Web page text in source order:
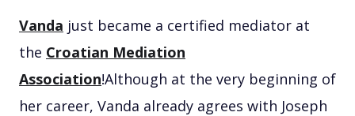
Vanda just became a certified mediator at
the Croatian Mediation
Association!Although at the very beginning of
her career, Vanda already agrees with Joseph